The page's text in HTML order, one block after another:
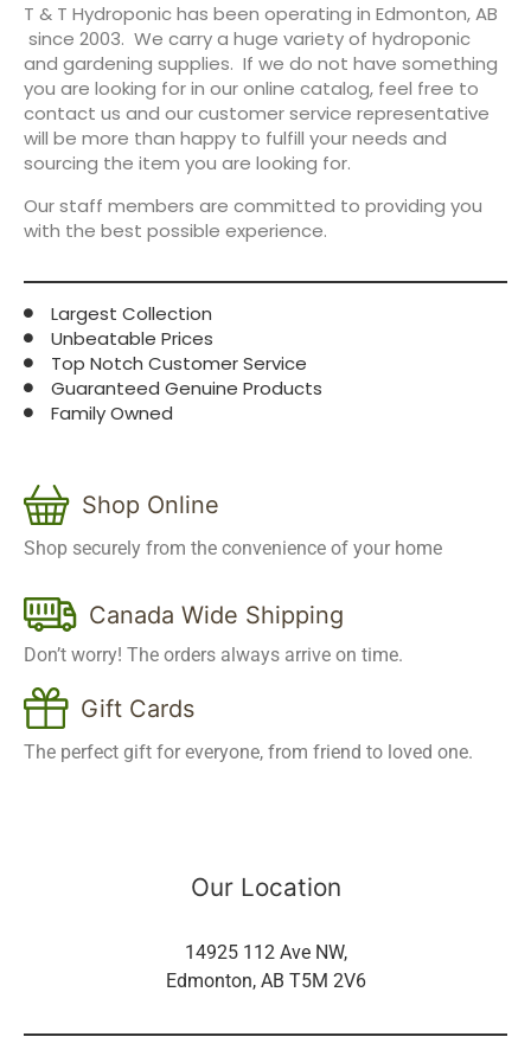
T & T Hydroponic has been operating in Edmonton, AB
since 2003. We carry a huge variety of hydroponic
and gardening supplies. If we do not have something
you are looking for in our online catalog, feel free to
contact us and our customer service representative
will be more than happy to fulfill your needs and
sourcing the item you are looking for.
Our staff members are committed to providing you
with the best possible experience.
Largest Collection
Unbeatable Prices
Top Notch Customer Service
Guaranteed Genuine Products
Family Owned
Shop Online
Shop securely from the convenience of your home
Canada Wide Shipping
Don’t worry! The orders always arrive on time.
Gift Cards
The perfect gift for everyone, from friend to loved one.
Our Location
14925 112 Ave NW,
Edmonton, AB T5M 2V6